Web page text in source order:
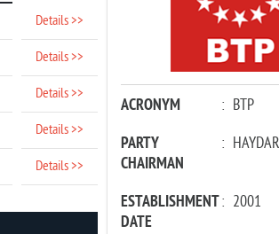
Details >>
Details >>
Details >>
Details >>
Details >>
ACRONYM : BTP
PARTY
CHAIRMAN
:
ESTABLISHMENT
DATE
: 2001